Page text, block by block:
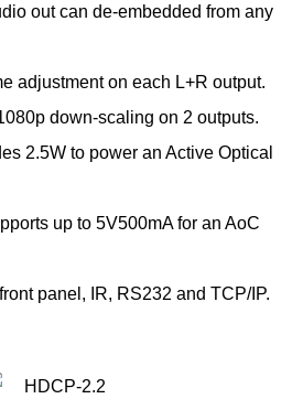
out can de-embedded from any
adjustment on each L+R output.
down-scaling on 2 outputs.
2.5W to power an Active Optical
up to 5V500mA for an AoC
panel, IR, RS232 and TCP/IP.